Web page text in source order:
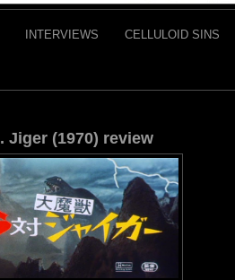
INTERVIEWS CELLULOID SINS
Jiger (1970) review